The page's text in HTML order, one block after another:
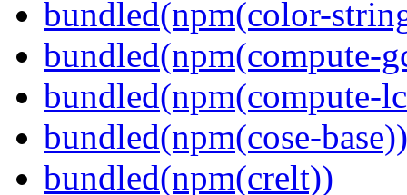
bundled(npm(color-
bundled(npm(compute-
bundled(npm(compute-
bundled(npm(cose-base))
bundled(npm(crelt))